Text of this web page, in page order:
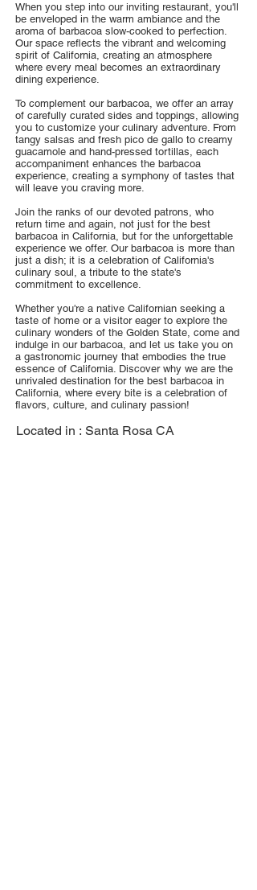
When you step into our inviting restaurant, you'll
be enveloped in the warm ambiance and the
aroma of barbacoa slow-cooked to perfection.
Our space reflects the vibrant and welcoming
spirit of California, creating an atmosphere
where every meal becomes an extraordinary
dining experience.
To complement our barbacoa, we offer an array
of carefully curated sides and toppings, allowing
you to customize your culinary adventure. From
tangy salsas and fresh pico de gallo to creamy
guacamole and hand-pressed tortillas, each
accompaniment enhances the barbacoa
experience, creating a symphony of tastes that
will leave you craving more.
Join the ranks of our devoted patrons, who
return time and again, not just for the best
barbacoa in California, but for the unforgettable
experience we offer. Our barbacoa is more than
just a dish; it is a celebration of California's
culinary soul, a tribute to the state's
commitment to excellence.
Whether you're a native Californian seeking a
taste of home or a visitor eager to explore the
culinary wonders of the Golden State, come and
indulge in our barbacoa, and let us take you on
a gastronomic journey that embodies the true
essence of California. Discover why we are the
unrivaled destination for the best barbacoa in
California, where every bite is a celebration of
flavors, culture, and culinary passion!
Located in : Santa Rosa CA